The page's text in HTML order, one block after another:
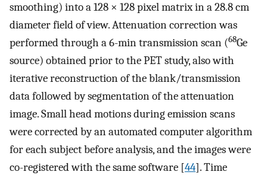
smoothing) into a 128 × 128 pixel matrix in a 28.8 cm
diameter field of view. Attenuation correction was
performed through a 6-min transmission scan (68Ge
source) obtained prior to the PET study, also with
iterative reconstruction of the blank/transmission
data followed by segmentation of the attenuation
image. Small head motions during emission scans
were corrected by an automated computer algorithm
for each subject before analysis, and the images were
co-registered with the same software [44]. Time